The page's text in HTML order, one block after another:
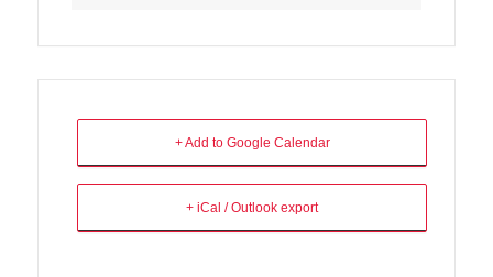
+ Add to Google Calendar
+ iCal / Outlook export